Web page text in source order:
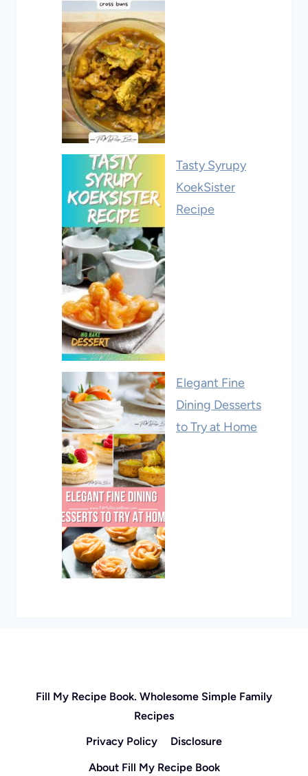
Tasty Syrupy
KoekSister
Recipe
Elegant Fine
Dining Desserts
to Try at Home
Fill My Recipe Book. Wholesome Simple Family
Recipes
Privacy Policy
Disclosure
About Fill My Recipe Book